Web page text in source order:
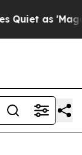
as 'Maga